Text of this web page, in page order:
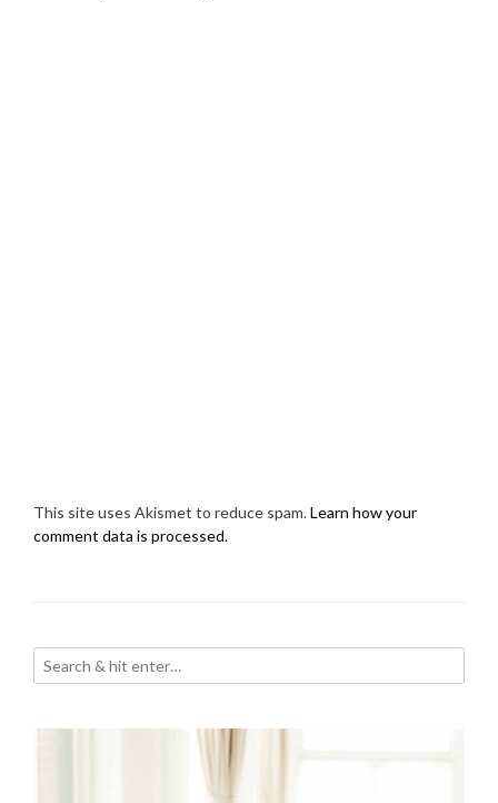
This site uses Akismet to reduce spam.Learn how your
comment data is processed.